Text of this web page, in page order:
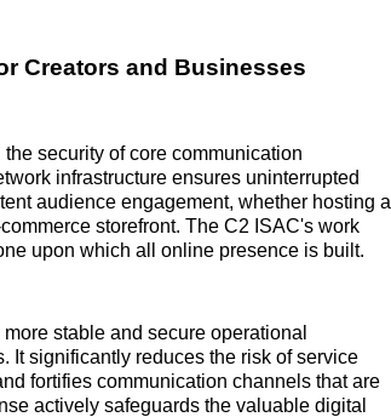
Creators and Businesses
the security of core communication
infrastructure ensures uninterrupted
audience engagement, whether hosting a
storefront. The C2 ISAC's work
upon which all online presence is built.
more stable and secure operational
It significantly reduces the risk of service
fortifies communication channels that are
actively safeguards the valuable digital